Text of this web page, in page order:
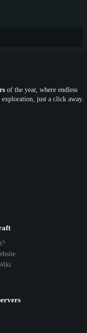
of the year, where endless
just a click away.